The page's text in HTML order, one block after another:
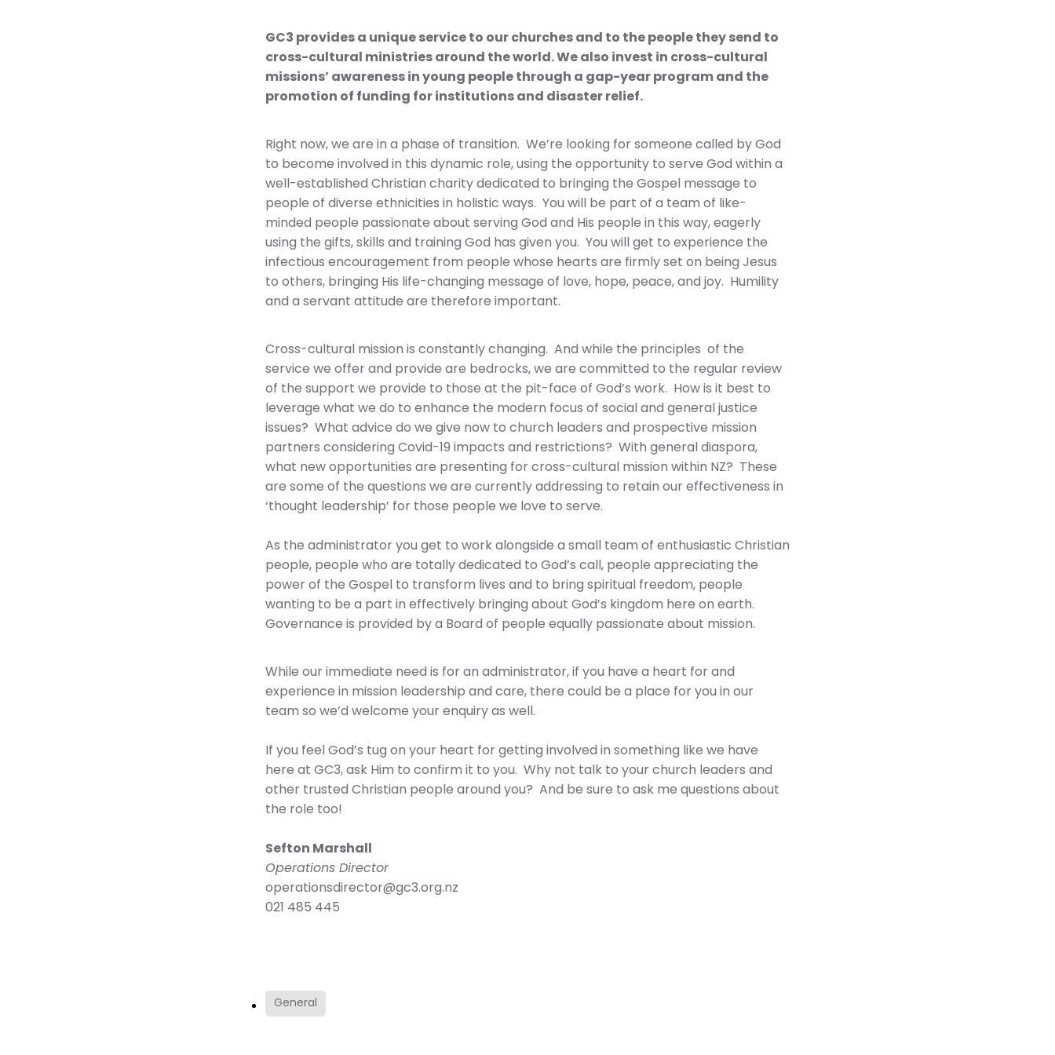
GC3 provides a unique service to our churches and to the people they send to
cross-cultural ministries around the world. We also invest in cross-cultural
missions’ awareness in young people through a gap-year program and the
promotion of funding for institutions and disaster relief.
Right now, we are in a phase of transition. We’re looking for someone called by God
to become involved in this dynamic role, using the opportunity to serve God within a
well-established Christian charity dedicated to bringing the Gospel message to
people of diverse ethnicities in holistic ways. You will be part of a team of like-
minded people passionate about serving God and His people in this way, eagerly
using the gifts, skills and training God has given you. You will get to experience the
infectious encouragement from people whose hearts are firmly set on being Jesus
to others, bringing His life-changing message of love, hope, peace, and joy. Humility
and a servant attitude are therefore important.
Cross-cultural mission is constantly changing. And while the principles of the
service we offer and provide are bedrocks, we are committed to the regular review
of the support we provide to those at the pit-face of God’s work. How is it best to
leverage what we do to enhance the modern focus of social and general justice
issues? What advice do we give now to church leaders and prospective mission
partners considering Covid-19 impacts and restrictions? With general diaspora,
what new opportunities are presenting for cross-cultural mission within NZ? These
are some of the questions we are currently addressing to retain our effectiveness in
‘thought leadership’ for those people we love to serve.
As the administrator you get to work alongside a small team of enthusiastic Christian
people, people who are totally dedicated to God’s call, people appreciating the
power of the Gospel to transform lives and to bring spiritual freedom, people
wanting to be a part in effectively bringing about God’s kingdom here on earth.
Governance is provided by a Board of people equally passionate about mission.
While our immediate need is for an administrator, if you have a heart for and
experience in mission leadership and care, there could be a place for you in our
team so we’d welcome your enquiry as well.
If you feel God’s tug on your heart for getting involved in something like we have
here at GC3, ask Him to confirm it to you. Why not talk to your church leaders and
other trusted Christian people around you? And be sure to ask me questions about
the role too!
Sefton Marshall
Operations Director
operationsdirector@gc3.org.nz
021 485 445
General